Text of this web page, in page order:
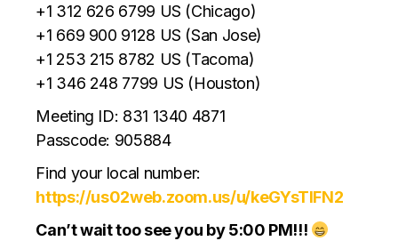
+1 312 626 6799 US (Chicago)
+1 669 900 9128 US (San Jose)
+1 253 215 8782 US (Tacoma)
+1 346 248 7799 US (Houston)
Meeting ID: 831 1340 4871
Passcode: 905884
Find your local number:
https://us02web.zoom.us/u/keGYsTlFN2
Can’t wait too see you by 5:00 PM!!!